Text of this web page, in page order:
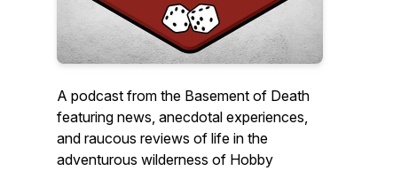
A podcast from the Basement of Death
featuring news, anecdotal experiences,
and raucous reviews of life in the
adventurous wilderness of Hobby